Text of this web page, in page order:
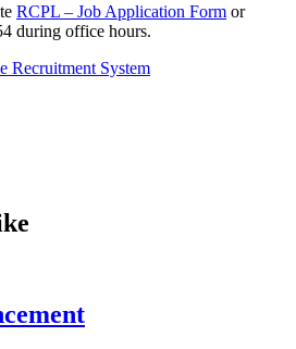
RCPL – Job Application Form or
during office hours.
Recruitment System